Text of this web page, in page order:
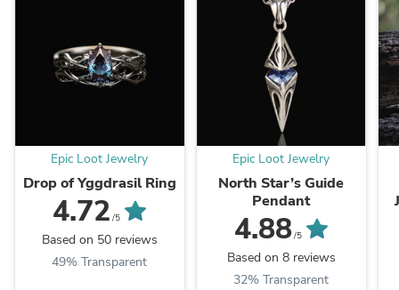
Epic Loot Jewelry
Drop of Yggdrasil Ring
4.72 /5
Based on 50 reviews
49% Transparent
Epic Loot Jewelry
North Star’s Guide
Pendant
4.88/5
Based on 8 reviews
32% Transparent